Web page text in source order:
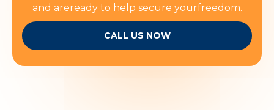
and areready to help secure yourfreedom.
CALL US NOW